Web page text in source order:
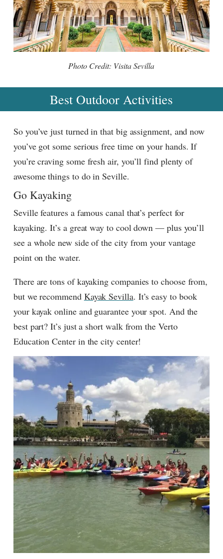
Photo Credit: Visita Sevilla
Best Outdoor Activities
So you’ve just turned in that big assignment, and now
you’ve got some serious free time on your hands. If
you’re craving some fresh air, you’ll find plenty of
awesome things to do in Seville.
Go Kayaking
Seville features a famous canal that’s perfect for
kayaking. It’s a great way to cool down — plus you’ll
see a whole new side of the city from your vantage
point on the water.
There are tons of kayaking companies to choose from,
but we recommend Kayak Sevilla. It’s easy to book
your kayak online and guarantee your spot. And the
best part? It’s just a short walk from the Verto
Education Center in the city center!